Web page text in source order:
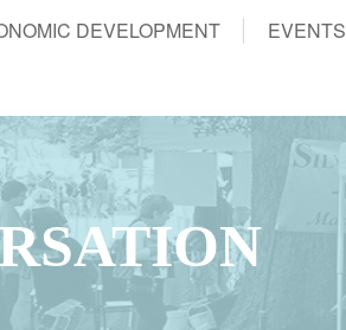
DEVELOPMENT EVENTS